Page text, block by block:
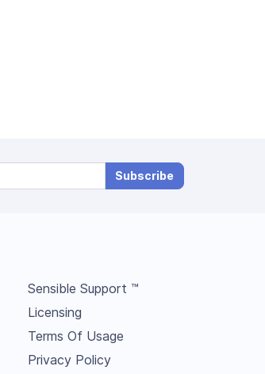
Subscribe
Sensible Support ™
Licensing
Terms Of Usage
Privacy Policy